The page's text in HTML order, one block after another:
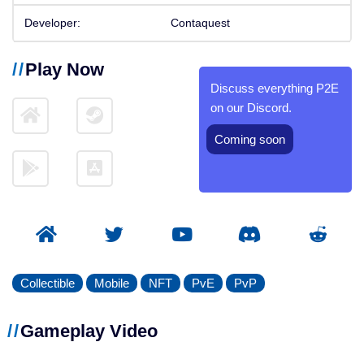
Developer: Contaquest
Play Now
Discuss everything P2E
on our Discord.
Coming soon
Collectible Mobile NFT PvE PvP
Gameplay Video